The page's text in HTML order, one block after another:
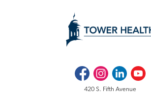
FacebookInstagramLinkedInYoutube
420 S. Fifth Avenue